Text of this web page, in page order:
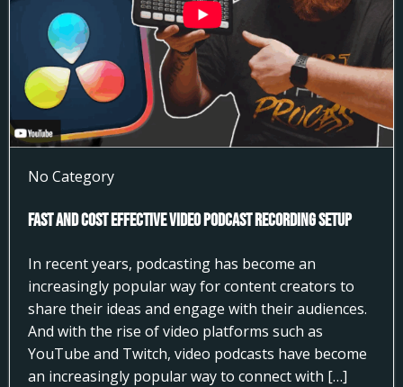
No Category
Fast and Cost Effective Video Podcast Recording Setup
In recent years, podcasting has become an
increasingly popular way for content creators to
share their ideas and engage with their audiences.
And with the rise of video platforms such as
YouTube and Twitch, video podcasts have become
an increasingly popular way to connect with […]